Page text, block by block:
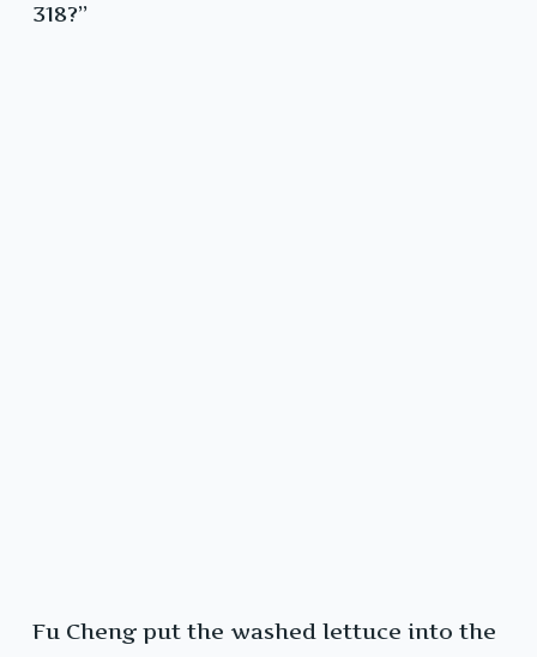
318?”
Fu Cheng put the washed lettuce into the